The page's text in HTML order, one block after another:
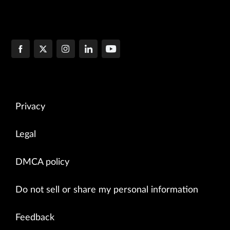
Privacy
Legal
DMCA policy
Do not sell or share my personal information
Feedback